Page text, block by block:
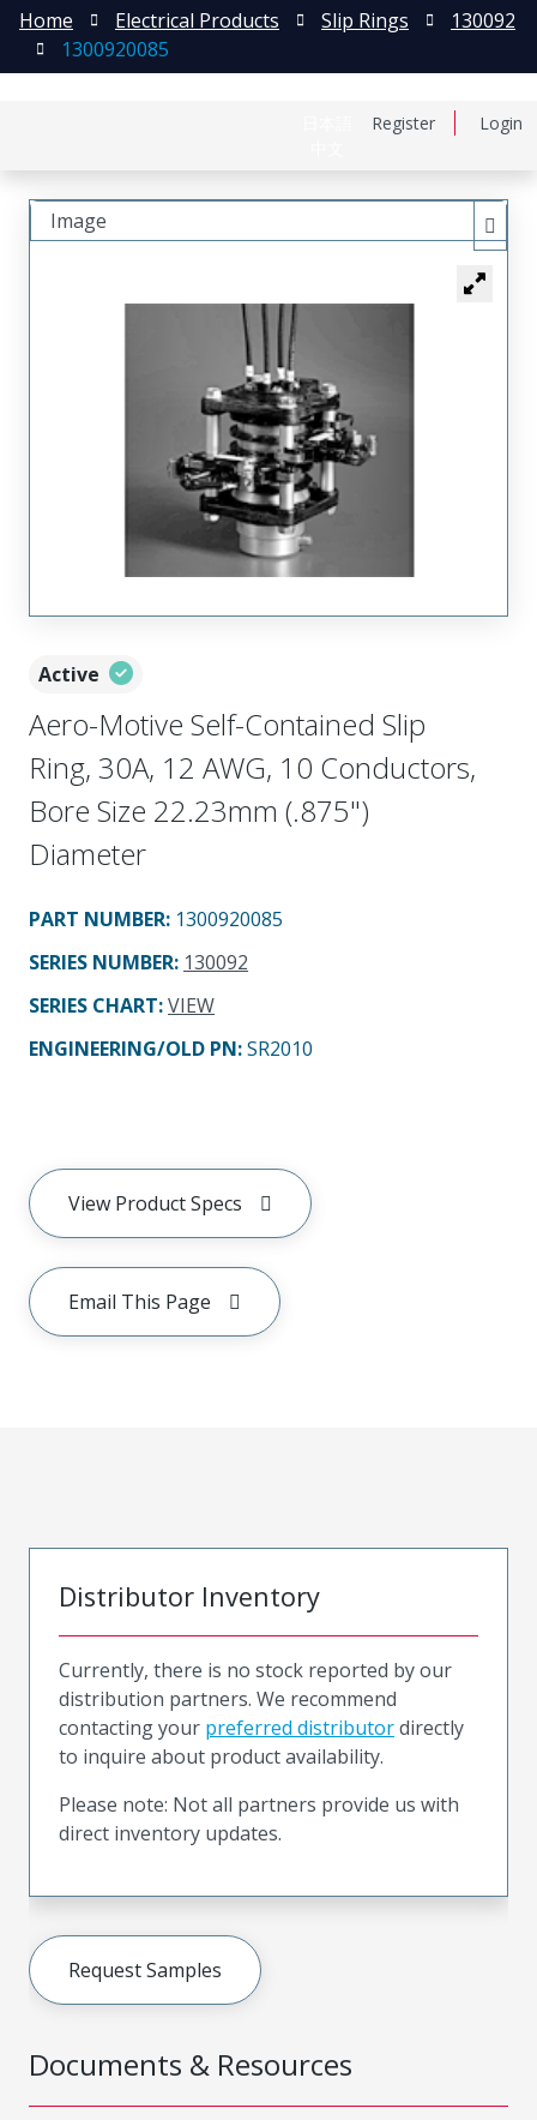
Register Login
Home Electrical Products Slip Rings
130092
1300920085
Active
Aero-Motive Self-Contained Slip
Ring, 30A, 12 AWG, 10 Conductors,
Bore Size 22.23mm (.875")
Diameter
PART NUMBER: 1300920085
SERIES NUMBER: 130092
SERIES CHART:VIEW
ENGINEERING/OLD PN:SR2010
View Product Specs
Email This Page
Image
Documents & Resources
Distributor Inventory
Currently, there is no stock reported by our
distribution partners. We recommend
contacting your preferred distributordirectly
to inquire about product availability.
Please note: Not all partners provide us with
direct inventory updates.
Request Samples